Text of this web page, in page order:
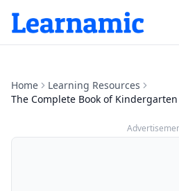
Home
Learning Resources
The Complete Book of Kindergarten